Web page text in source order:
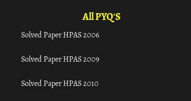
All PYQ'S
Solved Paper HPAS 2006
Solved Paper HPAS 2009
Solved Paper HPAS 2010